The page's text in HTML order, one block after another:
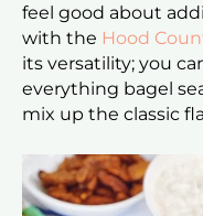
feel good about
with the Hood
its versatility; you
everything bagel
mix up the classic